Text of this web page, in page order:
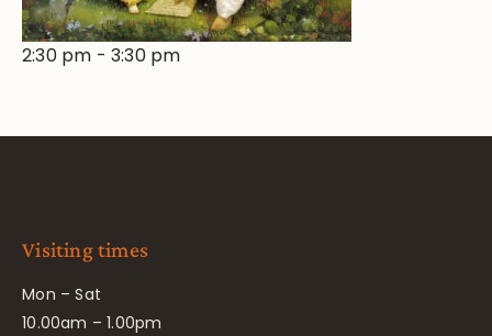
2:30 pm -3:30 pm
Visiting times
Mon – Sat
10.00am – 1.00pm